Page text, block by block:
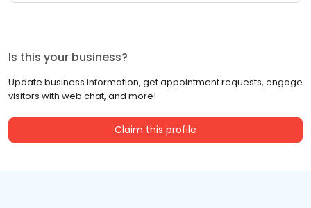
Is this your business?
Update business information, get appointment requests, engage
visitors with web chat, and more!
Claim this profile